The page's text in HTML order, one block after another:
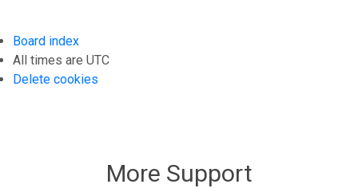
Board index
All times are UTC
Delete cookies
More Support